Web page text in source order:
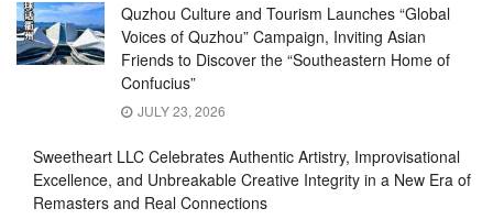
Quzhou Culture and Tourism Launches “Global
Voices of Quzhou” Campaign, Inviting Asian
Friends to Discover the “Southeastern Home of
Confucius”
JULY 23, 2026
Sweetheart LLC Celebrates Authentic Artistry, Improvisational
Excellence, and Unbreakable Creative Integrity in a New Era of
Remasters and Real Connections